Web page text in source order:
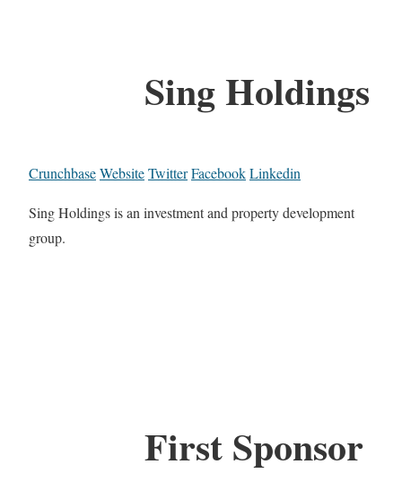
Sing Holdings
CrunchbaseWebsiteTwitterFacebookLinkedin
Sing Holdings is an investment and property development
group.
First Sponsor